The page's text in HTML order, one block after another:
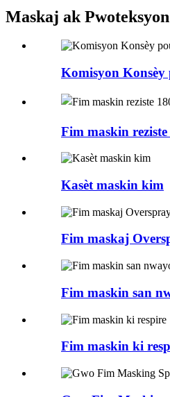
Maskaj ak
Komisyon Konsèy
Fim maskin
Kasèt maskin kim
Fim maskaj
Fim maskin san
Fim maskin ki